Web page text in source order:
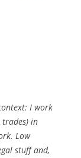
I work
trades) in
Low
stuff and,